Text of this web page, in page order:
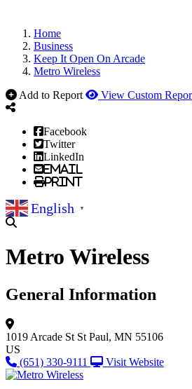
Home
Business
Keep It Open On Arcade
Metro Wireless
Add to Report
View Custom
Facebook
Twitter
LinkedIn
Email
Print
English ▼
Metro Wireless
General Information
1019 Arcade St St Paul, MN 55106
US
(651) 330-9111
Visit Website